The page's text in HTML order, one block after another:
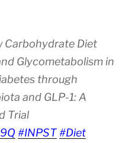
Carbohydrate Diet
Glycometabolism in
through
and GLP-1: A
Trial
#INPST#Diet